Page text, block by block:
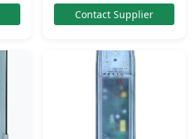
Contact Supplier